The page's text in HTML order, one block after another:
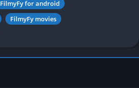
FilmyFy for android
FilmyFy movies